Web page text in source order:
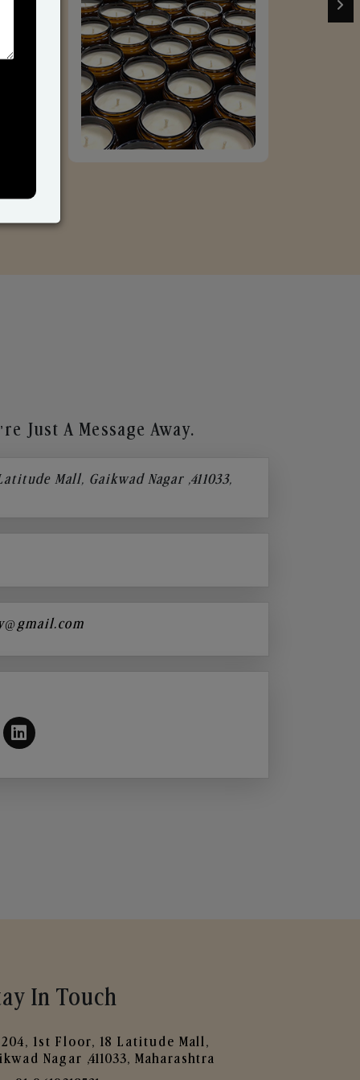
Just A Message Away.
Mall, Gaikwad Nagar ,411033,
In Touch
204, 1st Floor, 18 Latitude Mall,
Nagar ,411033, Maharashtra